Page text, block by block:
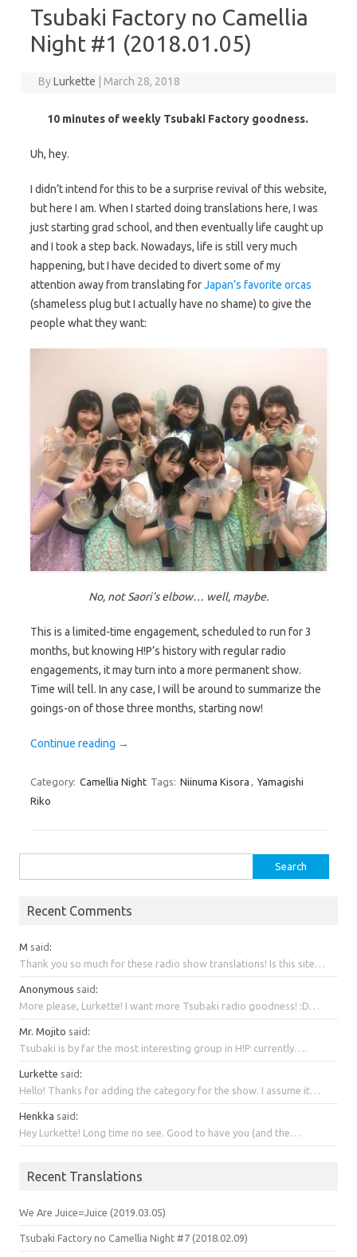
Tsubaki Factory no Camellia
Night #1 (2018.01.05)
ByLurkette March 28, 2018
10 minutes of weekly Tsubaki Factory goodness.
Uh, hey.
I didn’t intend for this to be a surprise revival of this website,
but here I am. When I started doing translations here, I was
just starting grad school, and then eventually life caught up
and I took a step back. Nowadays, life is still very much
happening, but I have decided to divert some of my
attention away from translating forJapan’s favorite orcas
(shameless plug but I actually have no shame) to give the
people what they want:
No, not Saori’s elbow… well, maybe.
This is a limited-time engagement, scheduled to run for 3
months, but knowing H!P’s history with regular radio
engagements, it may turn into a more permanent show.
Time will tell. In any case, I will be around to summarize the
goings-on of those three months, starting now!
Continue reading →
Category: Camellia Night Tags: Niinuma Kisora , Yamagishi
Riko
for:
Recent Comments
M said :
Thank you so much for these radio show translations! Is this site…
Anonymous said :
More please, Lurkette! I want more Tsubaki radio goodness! :D…
Mr. Mojito said :
Tsubaki is by far the most interesting group in H!P currently….
Lurkette said :
Hello! Thanks for adding the category for the show. I assume it…
Henkka said :
Hey Lurkette! Long time no see. Good to have you (and the…
Recent Translations
We Are Juice=Juice (2019.03.05)
Tsubaki Factory no Camellia Night #7 (2018.02.09)